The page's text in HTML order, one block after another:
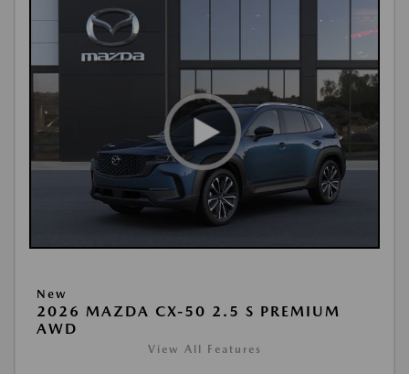
New
2026 MAZDA CX-50 2.5 S PREMIUM
AWD
View All Features